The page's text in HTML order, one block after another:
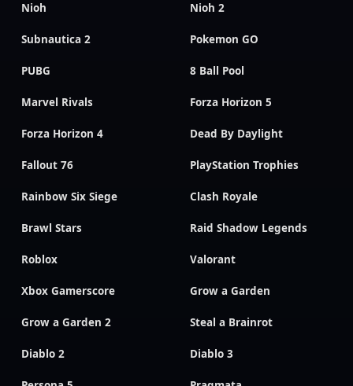
Nioh Nioh 2
Subnautica 2 Pokemon GO
PUBG 8 Ball Pool
Marvel Rivals Forza Horizon 5
Forza Horizon 4 Dead By Daylight
Fallout 76 PlayStation Trophies
Rainbow Six Siege Clash Royale
Brawl Stars Raid Shadow Legends
Roblox Valorant
Xbox Gamerscore Grow a Garden
Grow a Garden 2 Steal a Brainrot
Diablo 2 Diablo 3